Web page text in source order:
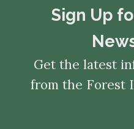
​​​​​​​Sign Up
Get the latest
from the Forest